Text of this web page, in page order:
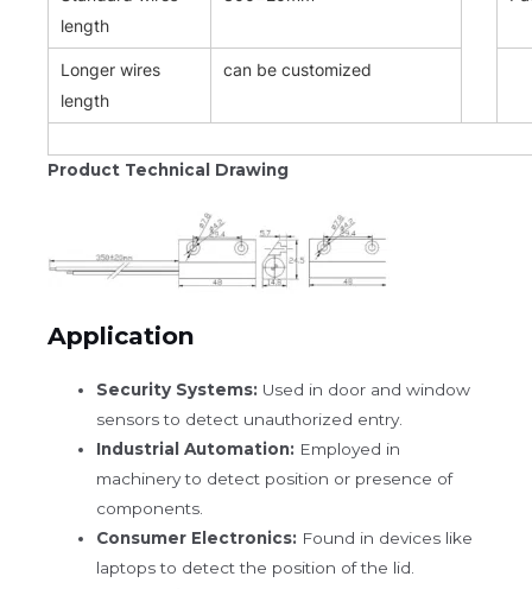
length
Longer wires
length
can be customized
Product Technical Drawing
Application
Security Systems: Used in door and window
sensors to detect unauthorized entry.
Industrial Automation: Employed in
machinery to detect position or presence of
components.
Consumer Electronics: Found in devices like
laptops to detect the position of the lid.